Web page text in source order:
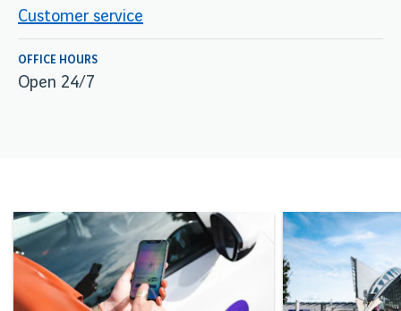
Customer service
OFFICE HOURS
Open 24/7